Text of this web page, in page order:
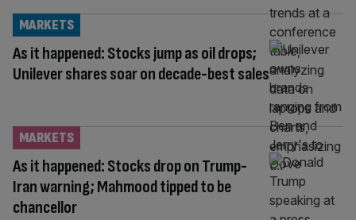
As it happened: Stocks jump as oil drops;
Unilever shares soar on decade-best sales
MARKETS
As it happened: Stocks drop on Trump-
Iran warning; Mahmood tipped to be
chancellor
MARKETS